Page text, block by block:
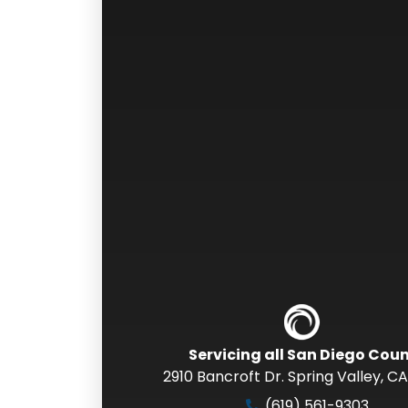
Servicing all San Diego
2910 Bancroft Dr. Spring Valley,CA